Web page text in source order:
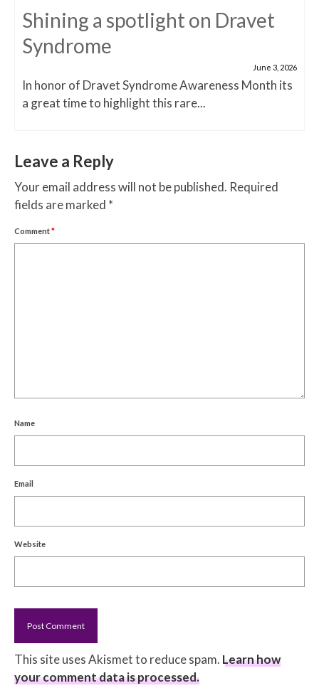
Shining a spotlight on Dravet
Syndrome
June 3, 2026
In honor of Dravet Syndrome Awareness Month its
a great time to highlight this rare...
Leave a Reply
Your email address will not be published. Required
fields are marked *
Comment*
Name
Email
Website
This site uses Akismet to reduce spam. Learn how
your comment data is processed.